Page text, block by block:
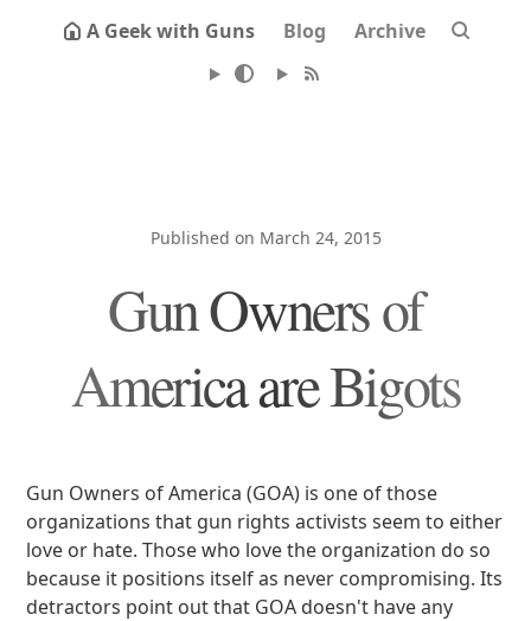
A Geek with Guns Blog Archive
Published on March 24, 2015
Gun Owners of
America are Bigots
Gun Owners of America (GOA) is one of those
organizations that gun rights activists seem to either
love or hate. Those who love the organization do so
because it positions itself as never compromising. Its
detractors point out that GOA doesn't have any